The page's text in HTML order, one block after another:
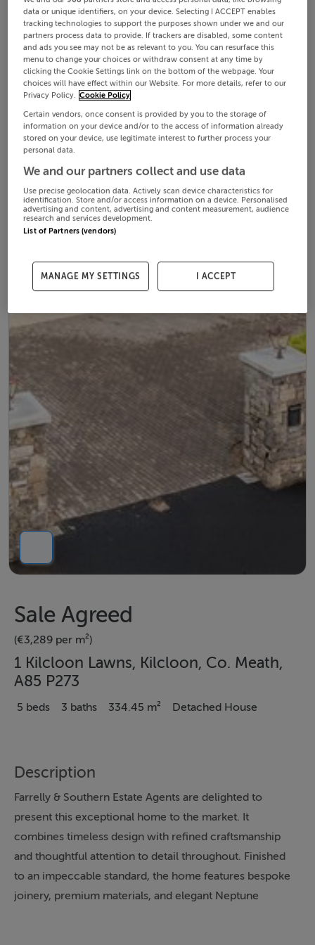
Sale Agreed
(€3,289 per m²)
1 Kilcloon Lawns, Kilcloon, Co. Meath,
A85 P273
5 beds 3 baths 334.45 m² Detached House
Description
Farrelly & Southern Estate Agents are delighted to
present this exceptional home to the market. It
combines timeless design with refined craftsmanship
and thoughtful attention to detail throughout. Finished
to an impeccable standard, the home features bespoke
joinery, premium materials, and elegant Neptune
data or unique identifiers, on your device. Selecting I ACCEPT enables
tracking technologies to support the purposes shown under we and our
partners process data to provide. If trackers are disabled, some content
and ads you see may not be as relevant to you. You can resurface this
menu to change your choices or withdraw consent at any time by
clicking the Cookie Settings link on the bottom of the webpage. Your
choices will have effect within our Website. For more details, refer to our
Privacy Policy. Cookie Policy
Certain vendors, once consent is provided by you to the storage of
information on your device and/or to the access of information already
stored on your device, use legitimate interest to further process your
personal data.
We and our partners collect and use data
Use precise geolocation data. Actively scan device characteristics for
identification. Store and/or access information on a device. Personalised
advertising and content, advertising and content measurement, audience
research and services development.
List of Partners (vendors)
MANAGE MY SETTINGS I ACCEPT